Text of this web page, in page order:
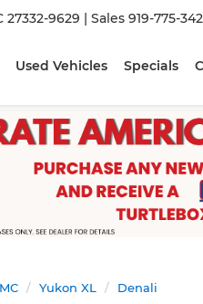
27332-9629 | Sales 919-775-
Used Vehicles
Specials
Yukon XL Denali